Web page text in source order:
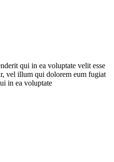
qui in ea voluptate velit esse
vel illum qui dolorem eum fugiat
in ea voluptate